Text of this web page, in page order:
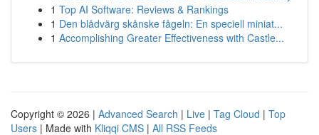
1 Top AI Software: Reviews & Rankings
1 Den blådvärg skånske fågeln: En speciell miniat...
1 Accomplishing Greater Effectiveness with Castle...
Copyright © 2026 | Advanced Search | Live | Tag Cloud | Top
Users | Made with Kliqqi CMS | All RSS Feeds